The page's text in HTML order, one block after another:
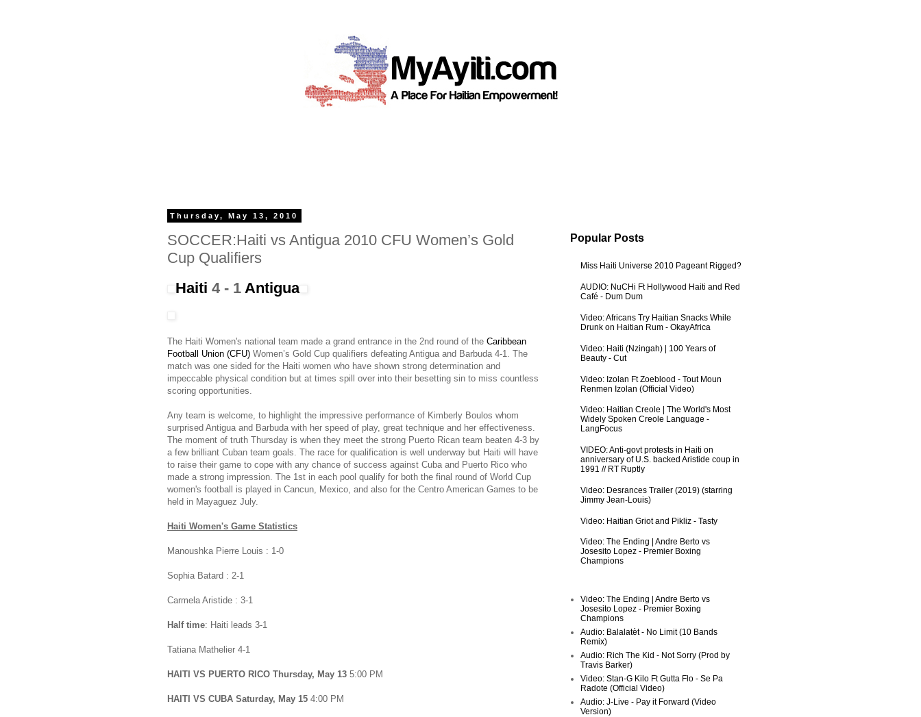
Thursday, May 13, 2010
SOCCER:Haiti vs Antigua 2010 CFU Women’s Gold
Cup Qualifiers
Haiti 4 - 1 Antigua
The Haiti Women's national team made a grand entrance in the 2nd round of the Caribbean
Football Union (CFU) Women’s Gold Cup qualifiers defeating Antigua and Barbuda 4-1. The
match was one sided for the Haiti women who have shown strong determination and
impeccable physical condition but at times spill over into their besetting sin to miss countless
scoring opportunities.
Any team is welcome, to highlight the impressive performance of Kimberly Boulos whom
surprised Antigua and Barbuda with her speed of play, great technique and her effectiveness.
The moment of truth Thursday is when they meet the strong Puerto Rican team beaten 4-3 by
a few brilliant Cuban team goals. The race for qualification is well underway but Haiti will have
to raise their game to cope with any chance of success against Cuba and Puerto Rico who
made a strong impression. The 1st in each pool qualify for both the final round of World Cup
women's football is played in Cancun, Mexico, and also for the Centro American Games to be
held in Mayaguez July.
Haiti Women's Game Statistics
Manoushka Pierre Louis : 1-0
Sophia Batard : 2-1
Carmela Aristide : 3-1
Half time: Haiti leads 3-1
Tatiana Mathelier 4-1
HAITI VS PUERTO RICO Thursday, May 13 5:00 PM
HAITI VS CUBA Saturday, May 15 4:00 PM
Popular Posts
Miss Haiti Universe 2010 Pageant Rigged?
AUDIO: NuCHi Ft Hollywood Haiti and Red
Café - Dum Dum
Video: Africans Try Haitian Snacks While
Drunk on Haitian Rum - OkayAfrica
Video: Haiti (Nzingah) | 100 Years of
Beauty - Cut
Video: Izolan Ft Zoeblood - Tout Moun
Renmen Izolan (Official Video)
Video: Haitian Creole | The World's Most
Widely Spoken Creole Language -
LangFocus
VIDEO: Anti-govt protests in Haiti on
anniversary of U.S. backed Aristide coup in
1991 // RT Ruptly
Video: Desrances Trailer (2019) (starring
Jimmy Jean-Louis)
Video: Haitian Griot and Pikliz - Tasty
Video: The Ending | Andre Berto vs
Josesito Lopez - Premier Boxing
Champions
Video: The Ending | Andre Berto vs
Josesito Lopez - Premier Boxing
Champions
Audio: Balalatèt - No Limit (10 Bands
Remix)
Audio: Rich The Kid - Not Sorry (Prod by
Travis Barker)
Video: Stan-G Kilo Ft Gutta Flo - Se Pa
Radote (Official Video)
Audio: J-Live - Pay it Forward (Video
Version)